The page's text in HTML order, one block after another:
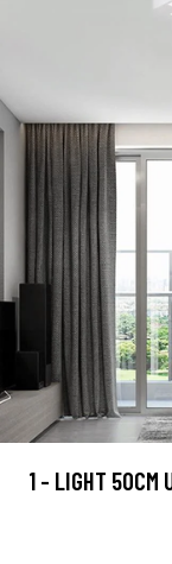
1 - LIGHT 50CM